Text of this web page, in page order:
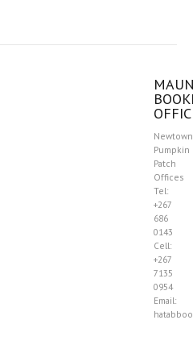
Pumpkin
Patch
Offices
Tel:
+267
686
0143
Cell:
+267
7135
0954
Email: